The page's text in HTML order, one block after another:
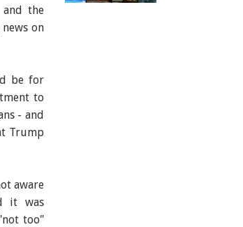
the
on
be for
to
- and
Trump
aware
it was
too"